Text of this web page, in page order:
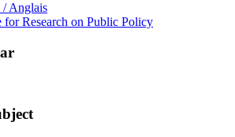
/ Anglais
for Research on Public Policy